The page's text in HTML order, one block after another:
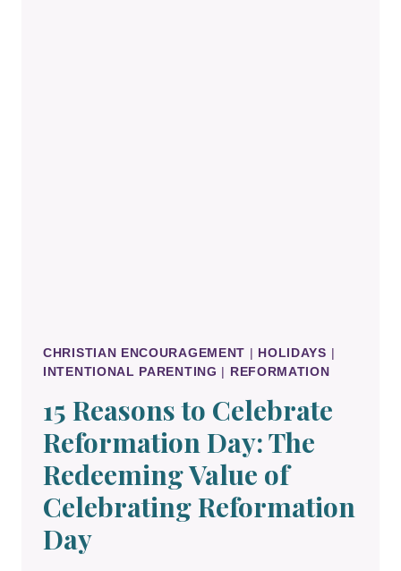
CHRISTIAN ENCOURAGEMENT | HOLIDAYS |
INTENTIONAL PARENTING | REFORMATION
15 Reasons to Celebrate
Reformation Day: The
Redeeming Value of
Celebrating Reformation
Day